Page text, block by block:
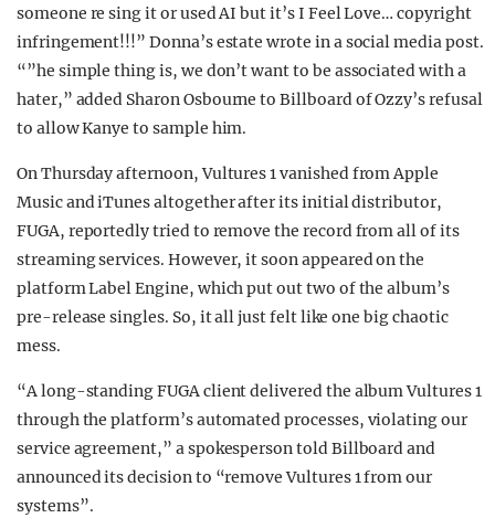
someone re sing it or used AI but it’s I Feel Love… copyright
infringement!!!” Donna’s estate wrote in a social media post.
“”he simple thing is, we don’t want to be associated with a
hater,” added Sharon Osbourne to Billboard of Ozzy’s refusal
to allow Kanye to sample him.
On Thursday afternoon, Vultures 1 vanished from Apple
Music and iTunes altogether after its initial distributor,
FUGA, reportedly tried to remove the record from all of its
streaming services. However, it soon appeared on the
platform Label Engine, which put out two of the album’s
pre-release singles. So, it all just felt like one big chaotic
mess.
“A long-standing FUGA client delivered the album Vultures 1
through the platform’s automated processes, violating our
service agreement,” a spokesperson told Billboard and
announced its decision to “remove Vultures 1 from our
systems”.